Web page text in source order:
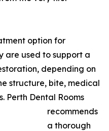
option for
are used to support a
depending on
structure, bite, medical
Perth Dental Rooms
recommends
a thorough